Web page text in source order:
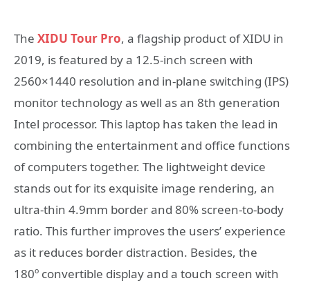
The XIDU Tour Pro, a flagship product of XIDU in
2019, is featured by a 12.5-inch screen with
2560×1440 resolution and in-plane switching (IPS)
monitor technology as well as an 8th generation
Intel processor. This laptop has taken the lead in
combining the entertainment and office functions
of computers together. The lightweight device
stands out for its exquisite image rendering, an
ultra-thin 4.9mm border and 80% screen-to-body
ratio. This further improves the users’ experience
as it reduces border distraction. Besides, the
180º convertible display and a touch screen with